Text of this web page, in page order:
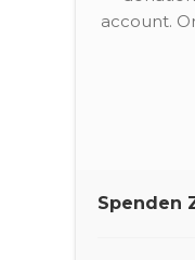
account.
Spenden